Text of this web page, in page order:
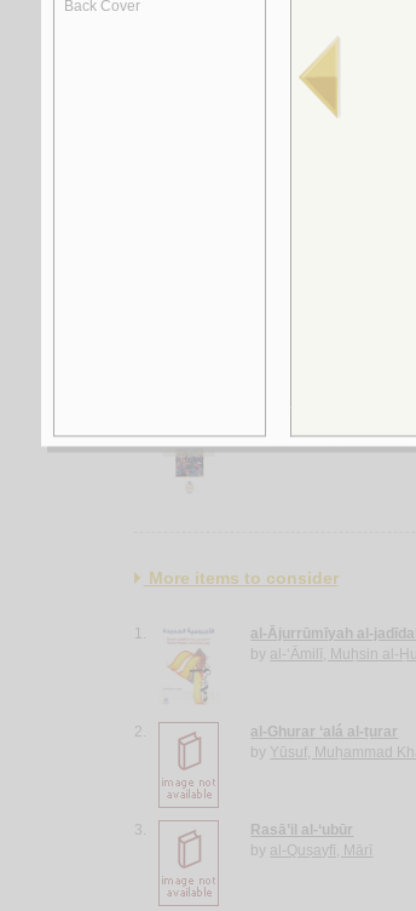
Taḥlīl al-khiṭāb al-
Bil‘īdī, Rumaysah al-
by
Bū Ṭayyib, ‘Abd al-‘Ālī
More items to consider
1.
al-Ājurrūmīyah al-
by al-‘Āmilī, Muḥsin al-
2.
al-Ghurar ‘alá al-ṭurar
by Yūsuf, Muḥammad
3.
Rasā’il al-‘ubūr
by al-Quṣayfī, Mārī